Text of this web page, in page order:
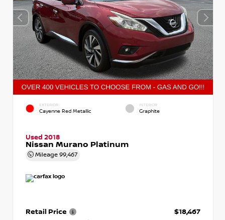
EXTERIOR
Cayenne Red Metallic
INTERIOR
Graphite
Used 2018
Nissan Murano Platinum
Mileage 99,467
Retail Price
$18,467